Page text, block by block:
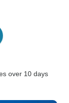
over 10 days